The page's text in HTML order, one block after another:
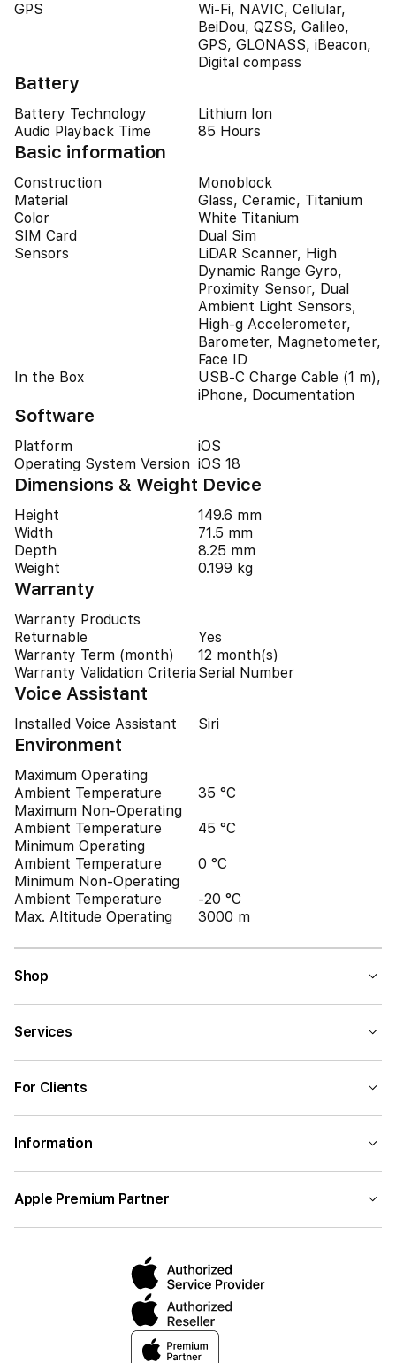
GPS
Wi-Fi, NAVIC, Cellular,
BeiDou, QZSS, Galileo,
GPS, GLONASS, iBeacon,
Digital compass
Battery
Battery Technology
Lithium Ion
Audio Playback Time
85 Hours
Basic information
Construction
Monoblock
Material
Glass, Ceramic, Titanium
Color
White Titanium
SIM Card
Dual Sim
Sensors
LiDAR Scanner, High
Dynamic Range Gyro,
Proximity Sensor, Dual
Ambient Light Sensors,
High-g Accelerometer,
Barometer, Magnetometer,
Face ID
In the Box
USB-C Charge Cable (1 m),
iPhone, Documentation
Software
Platform
iOS
Operating System Version iOS 18
Dimensions & Weight Device
Height
149.6 mm
Width
71.5 mm
Depth
8.25 mm
Weight
0.199 kg
Warranty
Warranty Products
Returnable
Yes
Warranty Term (month)
12 month(s)
Warranty Validation Criteria Serial Number
Voice Assistant
Installed Voice Assistant Siri
Environment
Maximum Operating
Ambient Temperature
35 °C
Maximum Non-Operating
Ambient Temperature
45 °C
Minimum Operating
Ambient Temperature
0 °C
Minimum Non-Operating
Ambient Temperature
-20 °C
Max. Altitude Operating
3000 m
Shop
Services
For Clients
Information
Apple Premium Partner